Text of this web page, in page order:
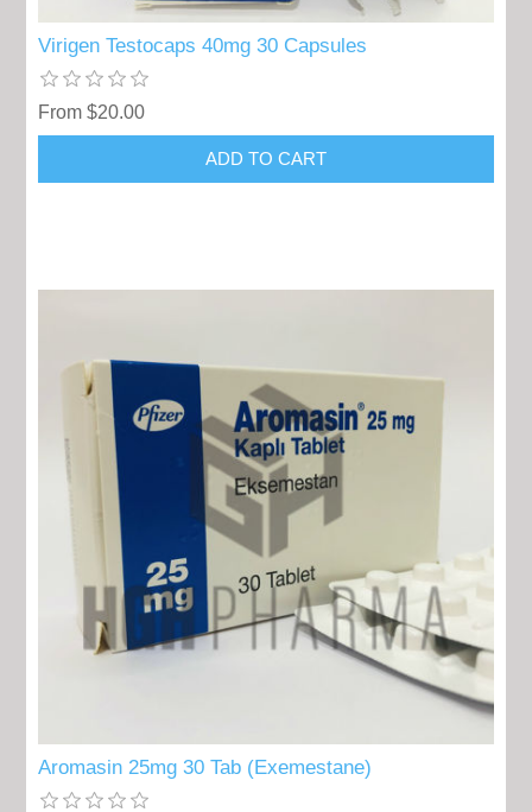
Virigen Testocaps 40mg 30 Capsules
From $20.00
Aromasin 25mg 30 Tab (Exemestane)